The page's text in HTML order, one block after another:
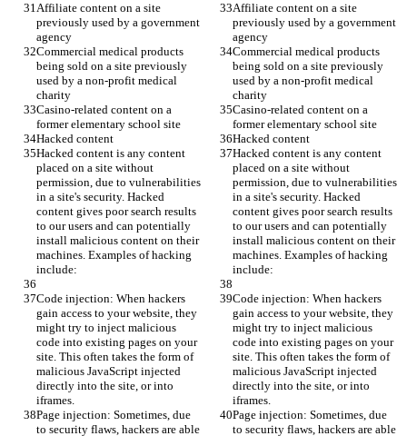
Affiliate content on a site
previously used by a government
agency
Affiliate content on a site
previously used by a government
agency
Commercial medical products
being sold on a site previously
used by a non-profit medical
charity
Commercial medical products
being sold on a site previously
used by a non-profit medical
charity
Casino-related content on a
former elementary school site
Casino-related content on a
former elementary school site
Hacked content
Hacked content
Hacked content is any content
placed on a site without
permission, due to vulnerabilities
in a site's security. Hacked
content gives poor search results
to our users and can potentially
install malicious content on their
machines. Examples of hacking
include:
Hacked content is any content
placed on a site without
permission, due to vulnerabilities
in a site's security. Hacked
content gives poor search results
to our users and can potentially
install malicious content on their
machines. Examples of hacking
include:
Code injection: When hackers
gain access to your website, they
might try to inject malicious
code into existing pages on your
site. This often takes the form of
malicious JavaScript injected
directly into the site, or into
iframes.
Code injection: When hackers
gain access to your website, they
might try to inject malicious
code into existing pages on your
site. This often takes the form of
malicious JavaScript injected
directly into the site, or into
iframes.
Page injection: Sometimes, due
to security flaws, hackers are able
Page injection: Sometimes, due
to security flaws, hackers are able